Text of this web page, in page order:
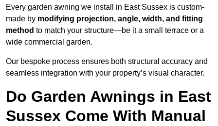
Every garden awning we install in East Sussex is custom-
made by modifying projection, angle, width, and fitting
method to match your structure—be it a small terrace or a
wide commercial garden.
Our bespoke process ensures both structural accuracy and
seamless integration with your property’s visual character.
Do Garden Awnings in East
Sussex Come With Manual